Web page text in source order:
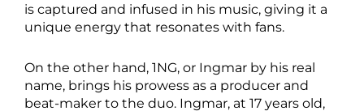
is captured and infused in his music, giving it a
unique energy that resonates with fans.
On the other hand, 1NG, or Ingmar by his real
name, brings his prowess as a producer and
beat-maker to the duo. Ingmar, at 17 years old,